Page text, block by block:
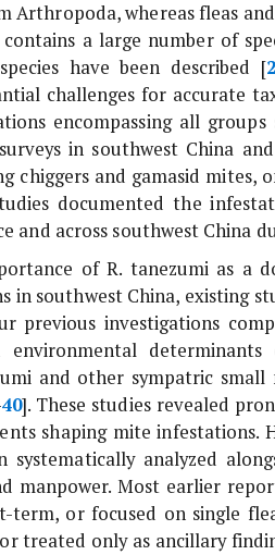
whereas fleas
a large number of
have been described [2
challenges for accurate
encompassing all
in southwest China
chiggers and gamasid
documented the
and across southwest China
ofR. tanezumias a
in southwest China, existing
previous investigations
and other sympatric small
40]. These studies revealed
shaping mite infestations.
systematically analyzed
manpower. Most earlier
or focused on single
treated only as ancillary